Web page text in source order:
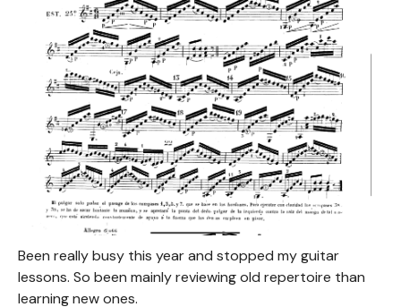
Been really busy this year and stopped my guitar
lessons. So been mainly reviewing old repertoire than
learning new ones.